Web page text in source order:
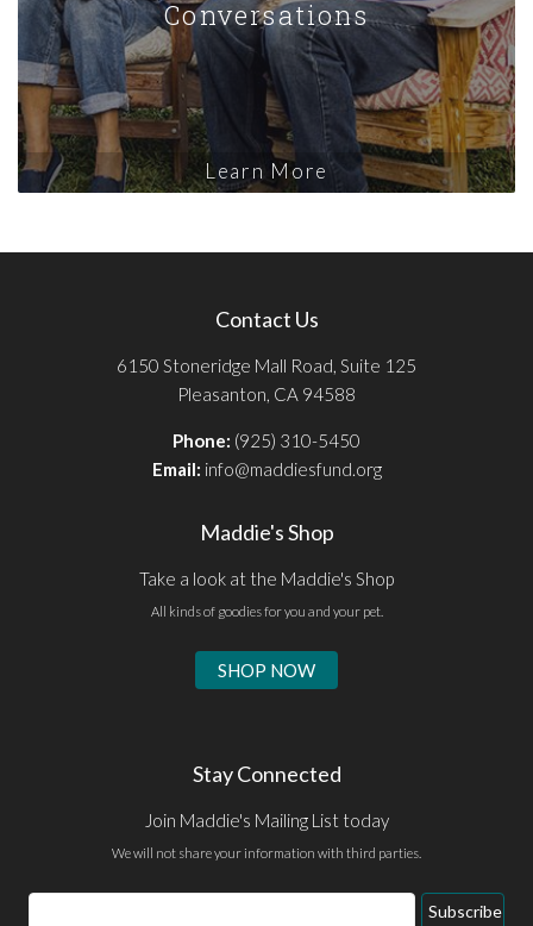
Conversations
Learn More
Contact Us
6150 Stoneridge Mall Road, Suite 125
Pleasanton, CA 94588
Phone: (925) 310-5450
Email: info@maddiesfund.org
Maddie's Shop
Take a look at the Maddie's Shop
All kinds of goodies for you and your pet.
SHOP NOW
Stay Connected
Join Maddie's Mailing List today
We will not share your information with third parties.
Email
Subscribe